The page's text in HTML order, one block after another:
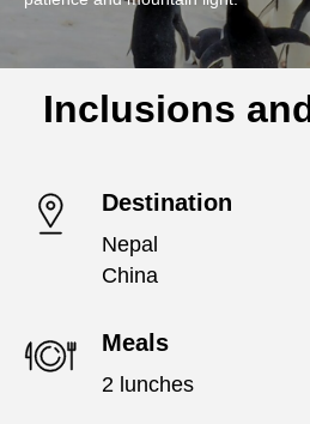
Inclusions
Destination
Nepal
China
Meals
2 lunches